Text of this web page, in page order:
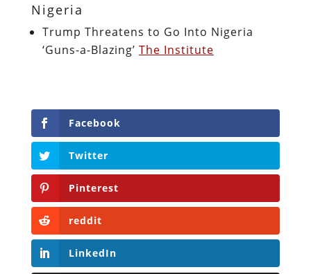
Nigeria
Trump Threatens to Go Into Nigeria
‘Guns-a-Blazing’ The Institute
Facebook
Twitter
Pinterest
reddit
LinkedIn